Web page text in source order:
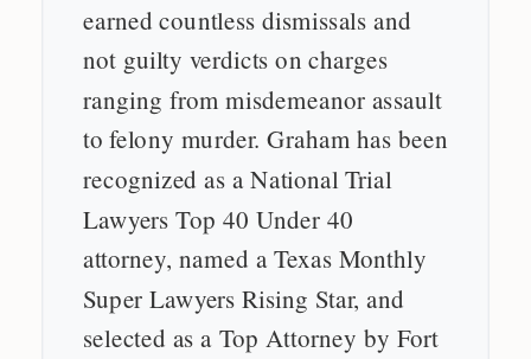
earned countless dismissals and
not guilty verdicts on charges
ranging from misdemeanor assault
to felony murder. Graham has been
recognized as a National Trial
Lawyers Top 40 Under 40
attorney, named a Texas Monthly
Super Lawyers Rising Star, and
selected as a Top Attorney by Fort